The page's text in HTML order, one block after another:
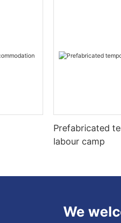
Prefabricated
labour camp
We